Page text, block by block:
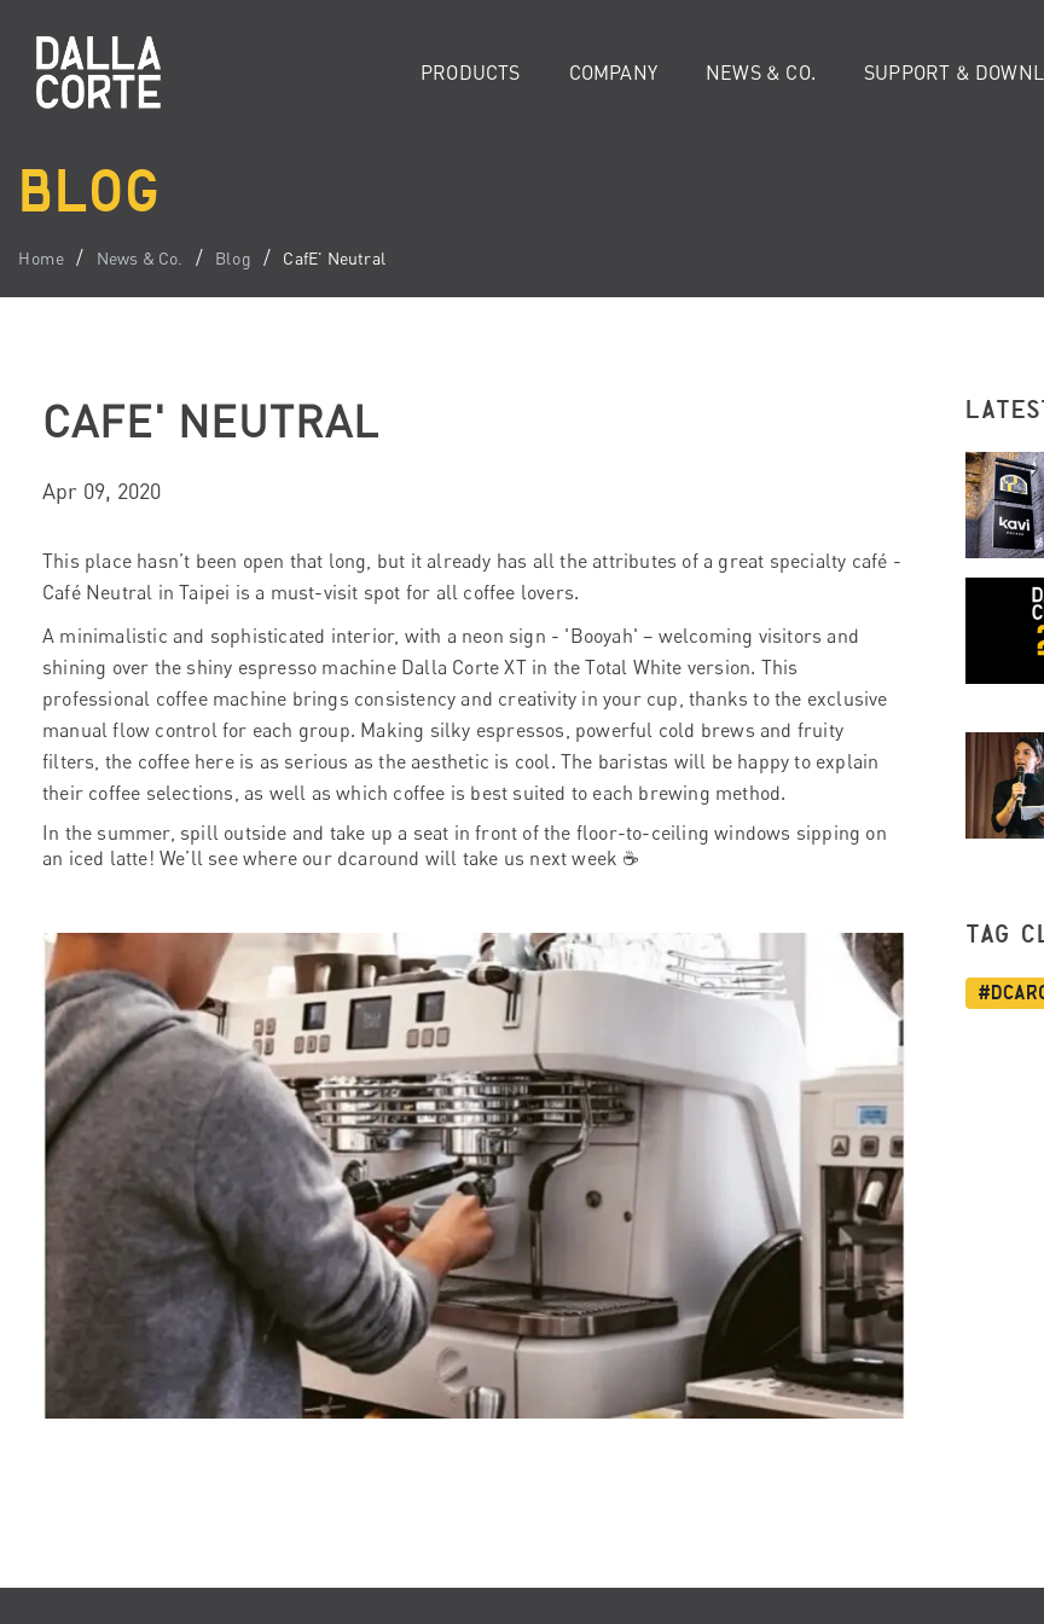
PRODUCTS COMPANY NEWS & CO. SUPPORT &
BLOG
Home News & Co. Blog CafE' Neutral
CAFE' NEUTRAL
Apr 09, 2020
This place hasn’t been open that long, but it already has all the attributes of a great specialty café -
Café Neutral in Taipei is a must-visit spot for all coffee lovers.
A minimalistic and sophisticated interior, with a neon sign - 'Booyah' – welcoming visitors and
shining over the shiny espresso machine Dalla Corte XT in the Total White version. This
professional coffee machine brings consistency and creativity in your cup, thanks to the exclusive
manual flow control for each group. Making silky espressos, powerful cold brews and fruity
filters, the coffee here is as serious as the aesthetic is cool.The baristas will be happy to explain
their coffee selections, as well as which coffee is best suited to each brewing method.
In the summer, spill outside and take up a seat in front of the floor-to-ceiling windows sipping on
an iced latte! We’ll see where our dcaround will take us next week ☕
TAG